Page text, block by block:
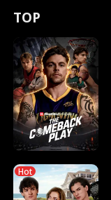
t
u
r
n
o
f
t
e
e
s
R
i
g
h
o
r
c
e
s
t
h
E
x
'
s
B
e
s
n
p
e
l
l
s
e
TOP
Hot